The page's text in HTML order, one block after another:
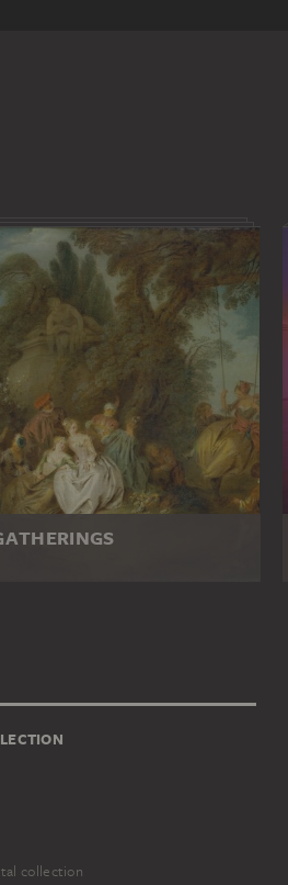
collection